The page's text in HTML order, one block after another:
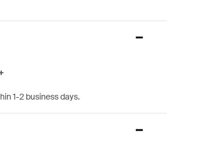
1-2 business days.